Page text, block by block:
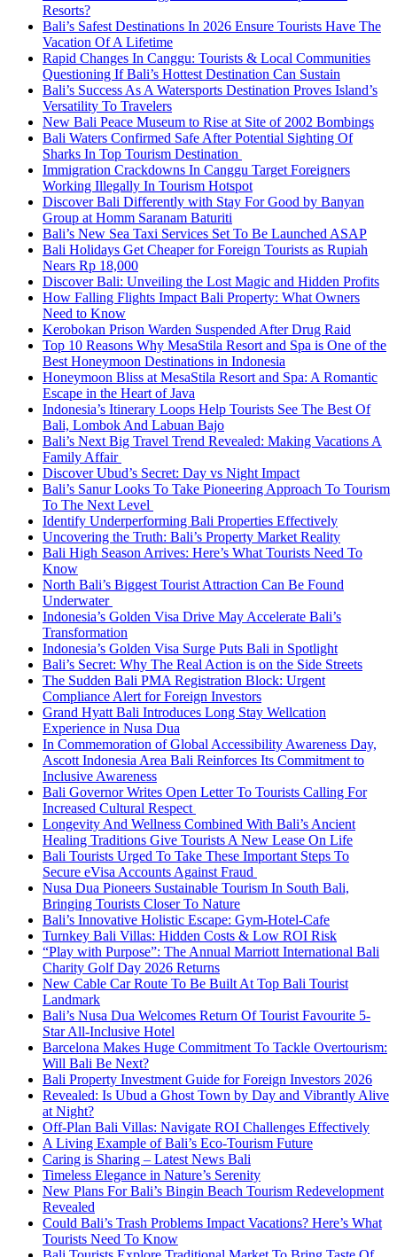
Resorts?
Bali’s Safest Destinations In 2026 Ensure Tourists Have The
Vacation Of A Lifetime
Rapid Changes In Canggu: Tourists & Local Communities
Questioning If Bali’s Hottest Destination Can Sustain
Bali’s Success As A Watersports Destination Proves Island’s
Versatility To Travelers
New Bali Peace Museum to Rise at Site of 2002 Bombings
Bali Waters Confirmed Safe After Potential Sighting Of
Sharks In Top Tourism Destination
Immigration Crackdowns In Canggu Target Foreigners
Working Illegally In Tourism Hotspot
Discover Bali Differently with Stay For Good by Banyan
Group at Homm Saranam Baturiti
Bali’s New Sea Taxi Services Set To Be Launched ASAP
Bali Holidays Get Cheaper for Foreign Tourists as Rupiah
Nears Rp 18,000
Discover Bali: Unveiling the Lost Magic and Hidden Profits
How Falling Flights Impact Bali Property: What Owners
Need to Know
Kerobokan Prison Warden Suspended After Drug Raid
Top 10 Reasons Why MesaStila Resort and Spa is One of the
Best Honeymoon Destinations in Indonesia
Honeymoon Bliss at MesaStila Resort and Spa: A Romantic
Escape in the Heart of Java
Indonesia’s Itinerary Loops Help Tourists See The Best Of
Bali, Lombok And Labuan Bajo
Bali’s Next Big Travel Trend Revealed: Making Vacations A
Family Affair
Discover Ubud’s Secret: Day vs Night Impact
Bali’s Sanur Looks To Take Pioneering Approach To Tourism
To The Next Level
Identify Underperforming Bali Properties Effectively
Uncovering the Truth: Bali’s Property Market Reality
Bali High Season Arrives: Here’s What Tourists Need To
Know
North Bali’s Biggest Tourist Attraction Can Be Found
Underwater
Indonesia’s Golden Visa Drive May Accelerate Bali’s
Transformation
Indonesia’s Golden Visa Surge Puts Bali in Spotlight
Bali’s Secret: Why The Real Action is on the Side Streets
The Sudden Bali PMA Registration Block: Urgent
Compliance Alert for Foreign Investors
Grand Hyatt Bali Introduces Long Stay Wellcation
Experience in Nusa Dua
In Commemoration of Global Accessibility Awareness Day,
Ascott Indonesia Area Bali Reinforces Its Commitment to
Inclusive Awareness
Bali Governor Writes Open Letter To Tourists Calling For
Increased Cultural Respect
Longevity And Wellness Combined With Bali’s Ancient
Healing Traditions Give Tourists A New Lease On Life
Bali Tourists Urged To Take These Important Steps To
Secure eVisa Accounts Against Fraud
Nusa Dua Pioneers Sustainable Tourism In South Bali,
Bringing Tourists Closer To Nature
Bali’s Innovative Holistic Escape: Gym-Hotel-Cafe
Turnkey Bali Villas: Hidden Costs & Low ROI Risk
“Play with Purpose”: The Annual Marriott International Bali
Charity Golf Day 2026 Returns
New Cable Car Route To Be Built At Top Bali Tourist
Landmark
Bali’s Nusa Dua Welcomes Return Of Tourist Favourite 5-
Star All-Inclusive Hotel
Barcelona Makes Huge Commitment To Tackle Overtourism:
Will Bali Be Next?
Bali Property Investment Guide for Foreign Investors 2026
Revealed: Is Ubud a Ghost Town by Day and Vibrantly Alive
at Night?
Off-Plan Bali Villas: Navigate ROI Challenges Effectively
A Living Example of Bali’s Eco-Tourism Future
Caring is Sharing – Latest News Bali
Timeless Elegance in Nature’s Serenity
New Plans For Bali’s Bingin Beach Tourism Redevelopment
Revealed
Could Bali’s Trash Problems Impact Vacations? Here’s What
Tourists Need To Know